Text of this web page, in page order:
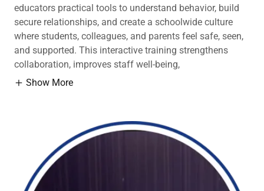
educators practical tools to understand behavior, build
secure relationships, and create a schoolwide culture
where students, colleagues, and parents feel safe, seen,
and supported. This interactive training strengthens
collaboration, improves staff well-being,
Show More